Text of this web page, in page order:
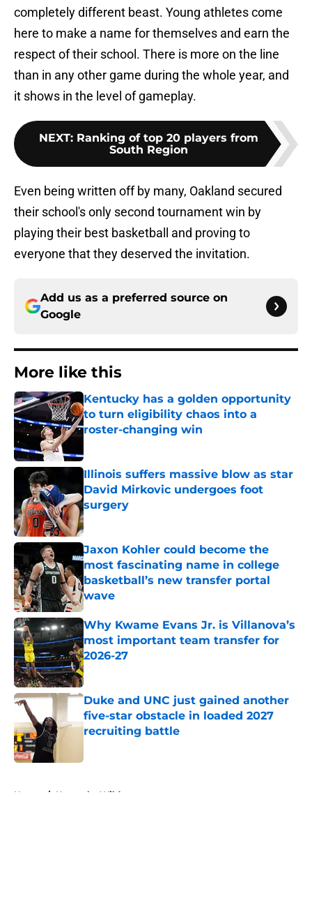
completely different beast. Young athletes come
here to make a name for themselves and earn the
respect of their school. There is more on the line
than in any other game during the whole year, and
it shows in the level of gameplay.
NEXT: Ranking of top 20 players from
South Region
Even being written off by many, Oakland secured
their school's only second tournament win by
playing their best basketball and proving to
everyone that they deserved the invitation.
Add us as a preferred source on
Google
More like this
Kentucky has a golden opportunity
to turn eligibility chaos into a
roster-changing win
Illinois suffers massive blow as star
David Mirkovic undergoes foot
surgery
Published by on Invalid Date
Jaxon Kohler could become the
most fascinating name in college
basketball’s new transfer portal
wave
Published by on Invalid Date
Why Kwame Evans Jr. is Villanova’s
most important team transfer for
2026-27
Published by on Invalid Date
Duke and UNC just gained another
five-star obstacle in loaded 2027
recruiting battle
Home / Kentucky Wildcats